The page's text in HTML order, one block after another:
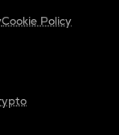
Cookie Policy